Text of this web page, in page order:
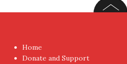
Home
Donate and Support